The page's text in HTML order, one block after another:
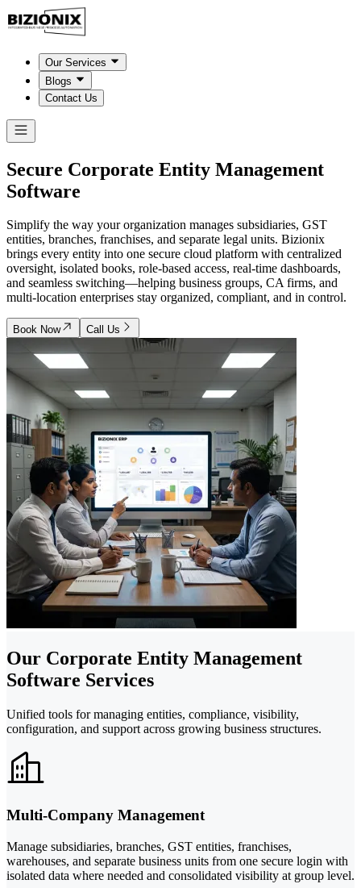
Our Services
Blogs
Contact Us
Secure Corporate Entity Management
Software
Simplify the way your organization manages subsidiaries, GST
entities, branches, franchises, and separate legal units. Bizionix
brings every entity into one secure cloud platform with centralized
oversight, isolated books, role-based access, real-time dashboards,
and seamless switching—helping business groups, CA firms, and
multi-location enterprises stay organized, compliant, and in control.
Book Now Call Us
Our Corporate Entity Management
Software Services
Unified tools for managing entities, compliance, visibility,
configuration, and support across growing business structures.
Multi-Company Management
Manage subsidiaries, branches, GST entities, franchises,
warehouses, and separate business units from one secure login with
isolated data where needed and consolidated visibility at group level.